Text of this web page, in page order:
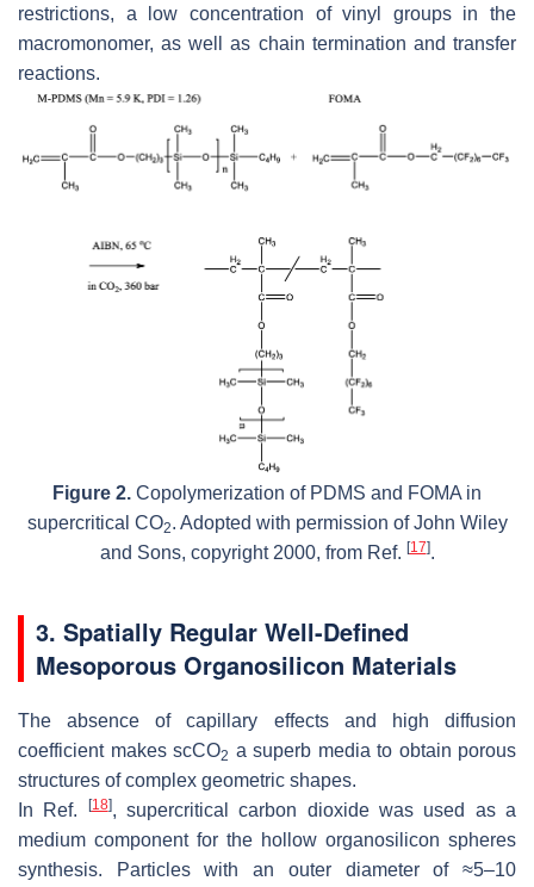
restrictions, a low concentration of vinyl groups in the
macromonomer, as well as chain termination and transfer
reactions.
Figure 2. Copolymerization of PDMS and FOMA in
supercritical CO2. Adopted with permission of John Wiley
and Sons, copyright 2000, from Ref. [17].
3. Spatially Regular Well-Defined
Mesoporous Organosilicon Materials
The absence of capillary effects and high diffusion
coefficient makes scCO2 a superb media to obtain porous
structures of complex geometric shapes.
In Ref.
[18], supercritical carbon dioxide was used as a
medium component for the hollow organosilicon spheres
synthesis. Particles with an outer diameter of ≈5–10